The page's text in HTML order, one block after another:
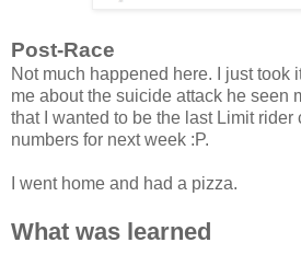
Post-Race
Not much happened here. I just took
me about the suicide attack he seen
that I wanted to be the last Limit rider
numbers for next week :P.
I went home and had a pizza.
What was learned